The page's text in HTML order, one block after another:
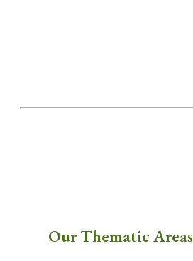
Our Thematic Areas